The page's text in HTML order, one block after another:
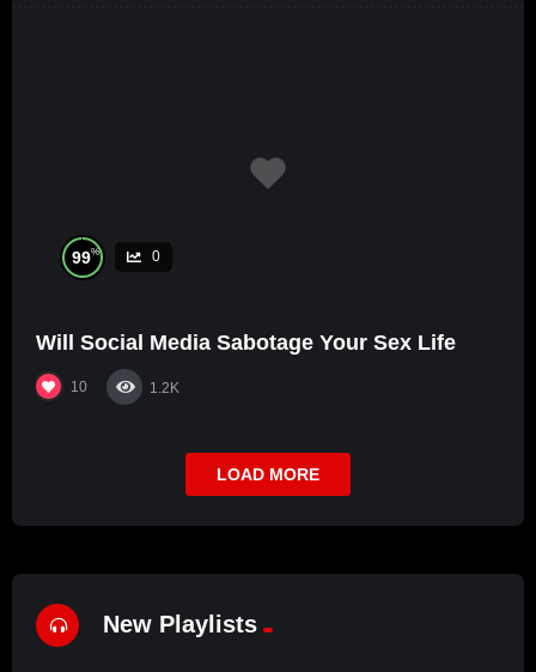
99% 0
Will Social Media Sabotage Your Sex Life
10 1.2K
LOAD MORE
New Playlists